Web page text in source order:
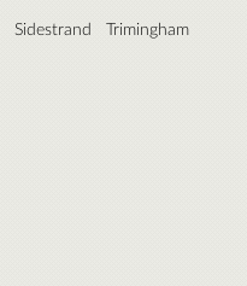
Sidestrand Trimingham